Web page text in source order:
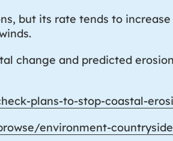
but its rate tends to
change and predicted
plans-to-stop-coastal-
environment-